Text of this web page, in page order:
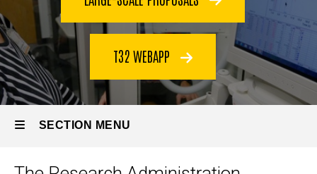
T32 WEBAPP
SECTION MENU